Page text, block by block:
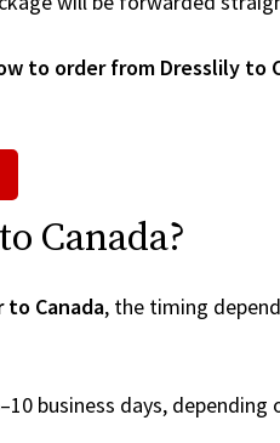
to order from Dresslily to
Canada?
Canada, the timing
business days,